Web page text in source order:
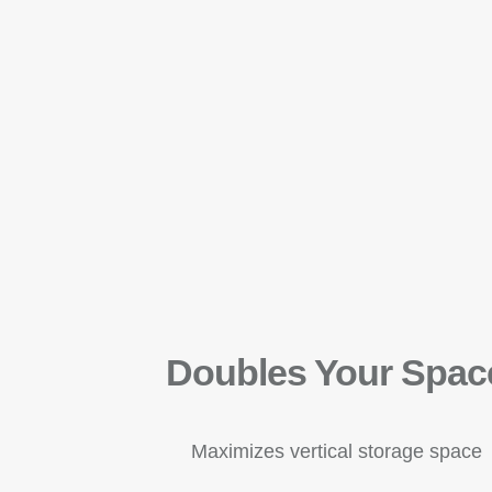
Doubles Your
Maximizes vertical storage space